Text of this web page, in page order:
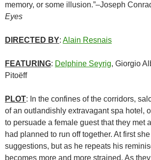
memory, or some illusion.”–Joseph
Eyes
DIRECTED BY: Alain Resnais
FEATURING: Delphine Seyrig, Giorgio
Pitoëff
PLOT: In the confines of the corridors,
of an outlandishly extravagant spa hotel,
to persuade a female guest that they met
had planned to run off together. At first
suggestions, but as he repeats his
becomes more and more strained. As